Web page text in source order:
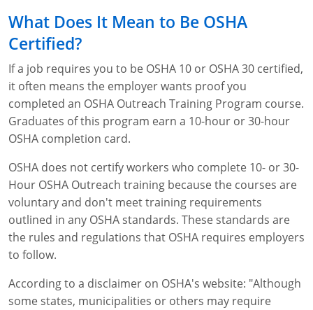
Telehandler Certification
Forklift Train the Trainer Certification
Dump Truck Training
Backhoe Training
Front-End Loader Course
1-Hour Fall Protection
8-Hour Fall Protection
SST 8-Hour Fall Protection
Preventing Slips, Trips and Falls
HAZWOPER
DOT HAZMAT Transportation: All-in-One Training
DOT HAZMAT Transportation: Basic General
Awareness Training
IATA DGR
Lithium Battery Compliance
Lithium Battery Awareness
Competent Person Training
Competent Person Fall Protection
Competent Person: Scaffolding
Competent Person: Excavation & Trench
EM-385 Training
8-Hour EM 385 Training
16-Hour EM 385 Training
24-Hour EM 385 Training
40-Hour EM 385 Training
National Flagger Certification
MSHA Part 46 Training
24-Hour New Miner Training
8-Hour New Miner Training
Annual Refresher Training
Confined Spaces Training
Rescue Training: General Industry
Rescue Training: Construction
Permit-Required Confined Spaces: Construction
OSHA Standard Training
OSHA 1910 Standards Training (General Industry)
OSHA 1926 Standards Training (Construction)
Health & Wellness
Bloodborne Pathogens
Respiratory Protection
Compliance Training Courses
NFPA 70E Online Training
30-Hour Study Guides
OSHA Articles
OSHA.gov Links
OSHA QuickCards
OSHA Outreach Training Coupons
Construction
Data Centers
Mining
Instructor-Led Training
Safety Compliance Program
Enterprise Safety Solutions
0
What Does It Mean to Be OSHA
Certified?
If a job requires you to be OSHA 10 or OSHA 30 certified,
it often means the employer wants proof you
completed an OSHA Outreach Training Program course.
Graduates of this program earn a 10-hour or 30-hour
OSHA completion card.
OSHA does not certify workers who complete 10- or 30-
Hour OSHA Outreach training because the courses are
voluntary and don't meet training requirements
outlined in any OSHA standards. These standards are
the rules and regulations that OSHA requires employers
to follow.
According to a disclaimer on OSHA's website: "Although
some states, municipalities or others may require